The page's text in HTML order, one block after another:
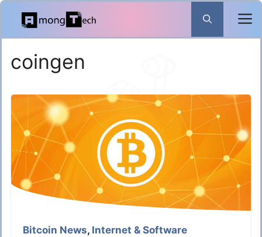
Skip
content
coingen
Bitcoin News, Internet & Software